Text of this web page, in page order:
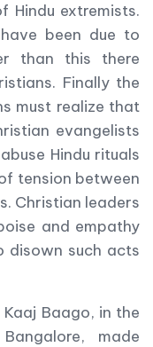
Hindu extremists.
been due to
than this there
Finally the
must realize that
evangelists
Hindu rituals
tension between
Christian leaders
and empathy
disown such acts
Baago, in the
made